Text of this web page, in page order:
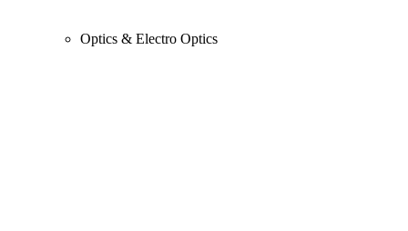
Optics & Electro Optics